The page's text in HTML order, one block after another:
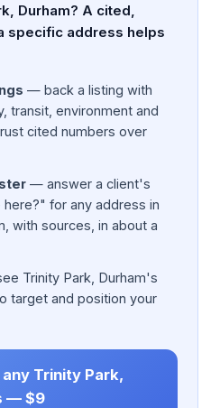
Durham? A cited,
specific address helps
— back a listing with
transit, environment and
cited numbers over
— answer a client's
for any address in
with sources, in about a
Trinity Park, Durham's
target and position your
Trinity Park,
— $9